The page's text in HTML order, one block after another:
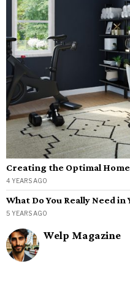
Creating the Optimal
4 YEARS AGO
What Do You Really Need in
5 YEARS AGO
Welp Magazine